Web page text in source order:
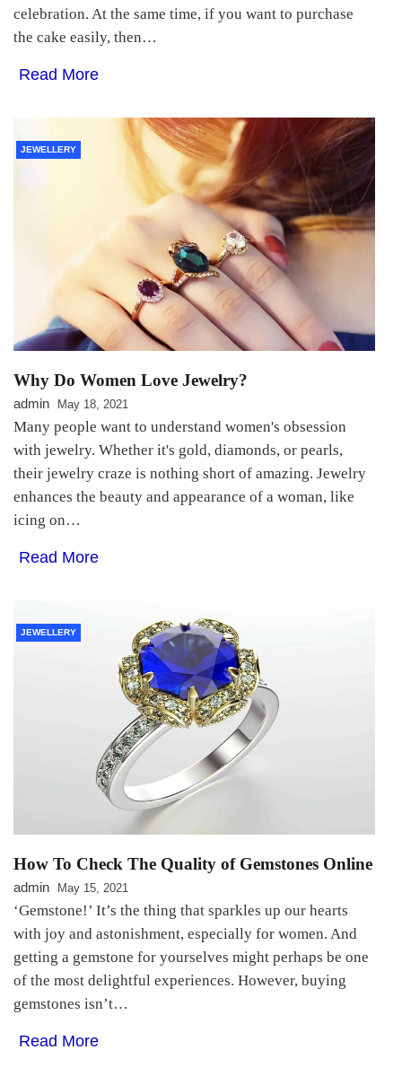
celebration. At the same time, if you want to purchase
the cake easily, then…
Read More
JEWELLERY
Why Do Women Love Jewelry?
admin May 18, 2021
Many people want to understand women's obsession
with jewelry. Whether it's gold, diamonds, or pearls,
their jewelry craze is nothing short of amazing. Jewelry
enhances the beauty and appearance of a woman, like
icing on…
Read More
JEWELLERY
How To Check The Quality of Gemstones Online
admin May 15, 2021
‘Gemstone!’ It’s the thing that sparkles up our hearts
with joy and astonishment, especially for women. And
getting a gemstone for yourselves might perhaps be one
of the most delightful experiences. However, buying
gemstones isn’t…
Read More